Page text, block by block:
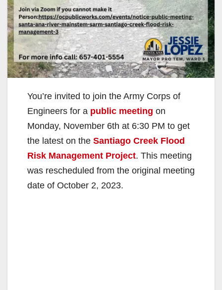
You’re invited to join the Army Corps of
Engineers for a public meeting on
Monday, November 6th at 6:30 PM to get
the latest on the Santiago Creek Flood
Risk Management Project. This meeting
was rescheduled from the original meeting
date of October 2, 2023.